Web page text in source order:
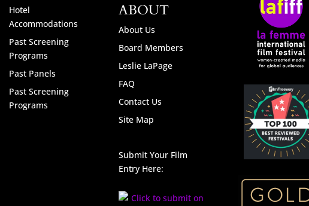
Hotel
Accommodations
Past Screening
Programs
Past Panels
Past Screening
Programs
ABOUT
About Us
Board Members
Leslie LaPage
FAQ
Contact Us
Site Map
Submit Your Film
Entry Here: